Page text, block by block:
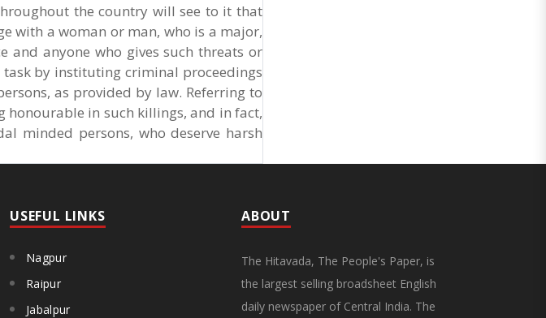
the country will see to it that
with a woman or man, who is a major,
and anyone who gives such threats or
by instituting criminal proceedings
as provided by law. Referring to
honourable in such killings, and in fact,
minded persons, who deserve harsh
USEFUL LINKS
Nagpur
Raipur
Jabalpur
ABOUT
The Hitavada, The People's Paper, is
the largest selling broadsheet English
daily newspaper of Central India. The